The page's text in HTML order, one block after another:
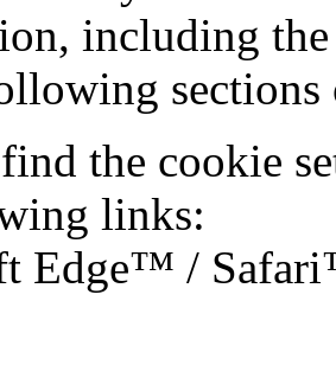
including the
the cookie
links:
Edge™ /